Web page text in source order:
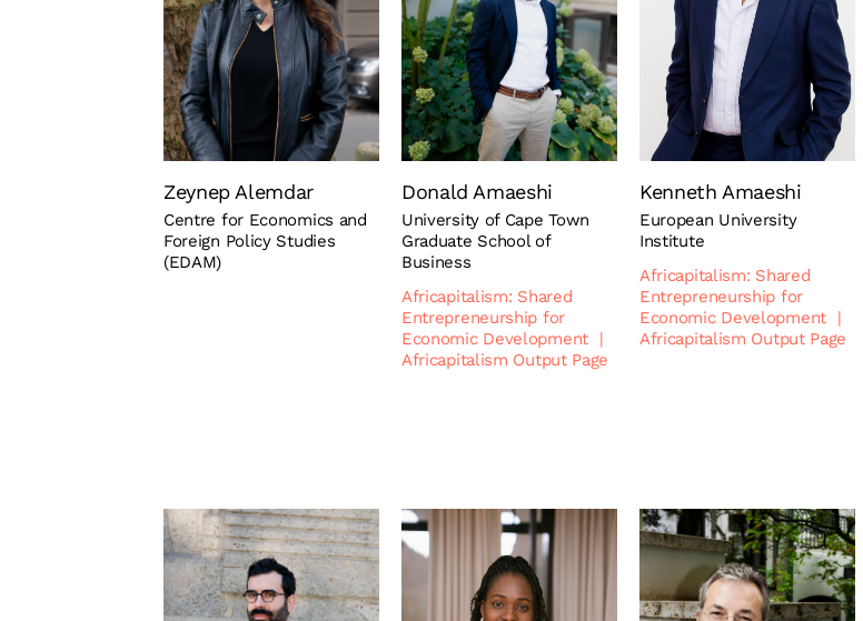
Zeynep Alemdar
Centre for Economics and
Foreign Policy Studies
(EDAM)
Donald Amaeshi
University of Cape Town
Graduate School of
Business
Africapitalism: Shared
Entrepreneurship for
Economic Development
Africapitalism Output Page
Kenneth Amaeshi
European University
Institute
Africapitalism: Shared
Entrepreneurship for
Economic Development
Africapitalism Output Page